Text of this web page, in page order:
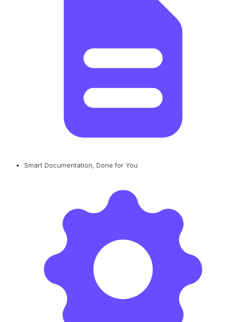
Smart Documentation, Done for You